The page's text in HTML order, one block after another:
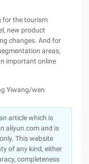
for the tourism
new product
changes. And for
areas,
important online
Yiwang/wen
article which is
aliyun.com and is
This website
of any kind, either
completeness